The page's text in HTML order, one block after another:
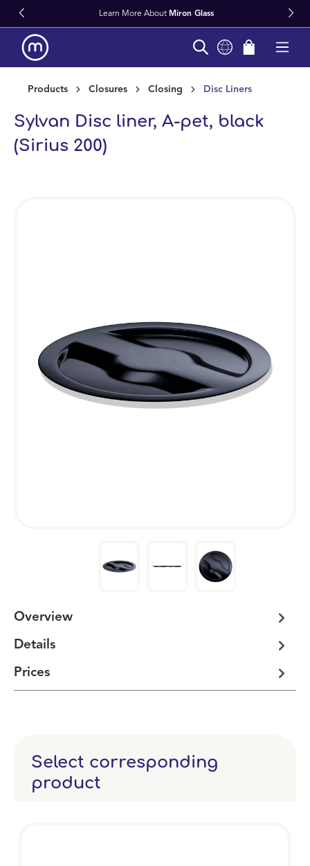
content Learn More About Miron Glass
Products Closures Closing Disc Liners
Sylvan Disc liner, A-pet, black
(Sirius 200)
Overview
Details
Prices
Select corresponding
product